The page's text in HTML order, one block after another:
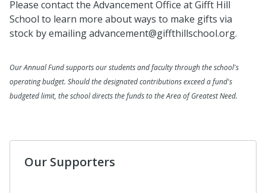
Please contact the Advancement Office at Gifft Hill
School to learn more about ways to make gifts via
stock by emailing advancement@giffthillschool.org.
Our Annual Fund supports our students and faculty through the school's
operating budget. Should the designated contributions exceed a fund's
budgeted limit, the school directs the funds to the Area of Greatest Need.
Our Supporters